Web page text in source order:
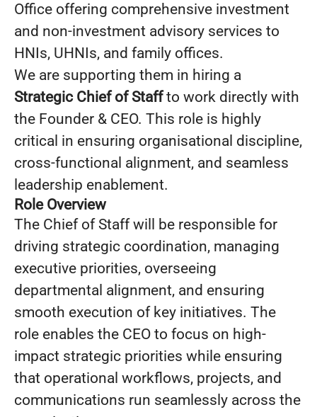
Office offering comprehensive investment
and non-investment advisory services to
HNIs, UHNIs, and family offices.
We are supporting them in hiring a
Strategic Chief of Staffto work directly with
the Founder & CEO. This role is highly
critical in ensuring organisational discipline,
cross-functional alignment, and seamless
leadership enablement.
Role Overview
The Chief of Staff will be responsible for
driving strategic coordination, managing
executive priorities, overseeing
departmental alignment, and ensuring
smooth execution of key initiatives. The
role enables the CEO to focus on high-
impact strategic priorities while ensuring
that operational workflows, projects, and
communications run seamlessly across the